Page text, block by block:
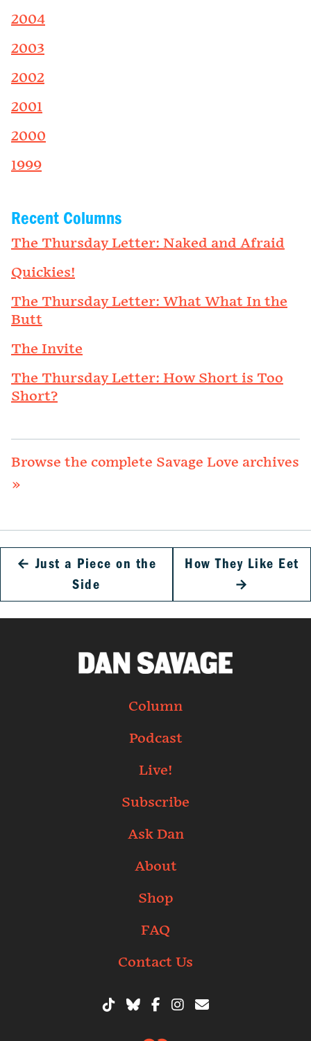
2004
2003
2002
2001
2000
1999
Recent Columns
The Thursday Letter: Naked and Afraid
Quickies!
The Thursday Letter: What What In the
Butt
The Invite
The Thursday Letter: How Short is Too
Short?
Browse the complete Savage Love archives
»
← Just a Piece on the
Side
How They Like Eet
→
Column
Podcast
Live!
Subscribe
Ask Dan
About
Shop
FAQ
Contact Us